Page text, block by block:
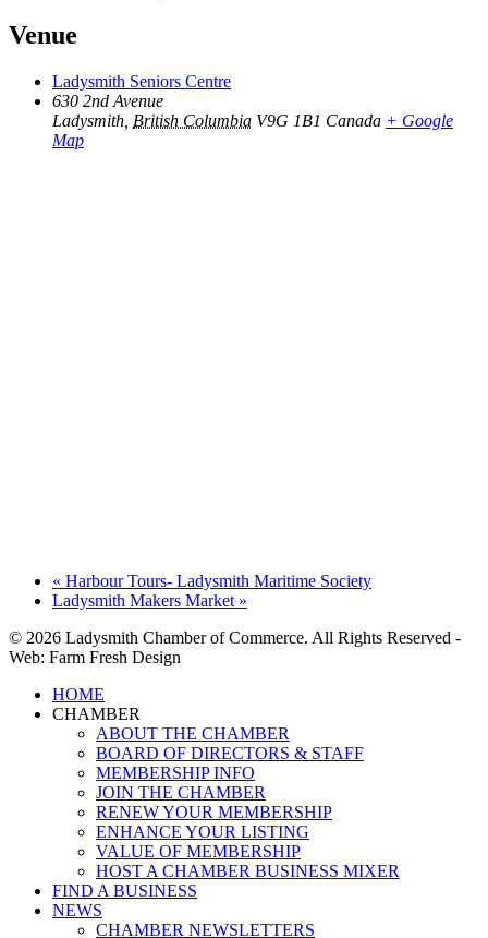
Venue
Ladysmith Seniors Centre
630 2nd Avenue
Ladysmith British Columbia V9G 1B1 Canada + Google
Map
« Harbour Tours- Ladysmith Maritime Society
Ladysmith Makers Market »
© 2026 Ladysmith Chamber of Commerce. All Rights Reserved -
Web: Farm Fresh Design
Close
Menu
HOME
CHAMBER
ABOUT THE CHAMBER
BOARD OF DIRECTORS & STAFF
MEMBERSHIP INFO
JOIN THE CHAMBER
RENEW YOUR MEMBERSHIP
ENHANCE YOUR LISTING
VALUE OF MEMBERSHIP
HOST A CHAMBER BUSINESS MIXER
FIND A BUSINESS
NEWS
CHAMBER NEWSLETTERS